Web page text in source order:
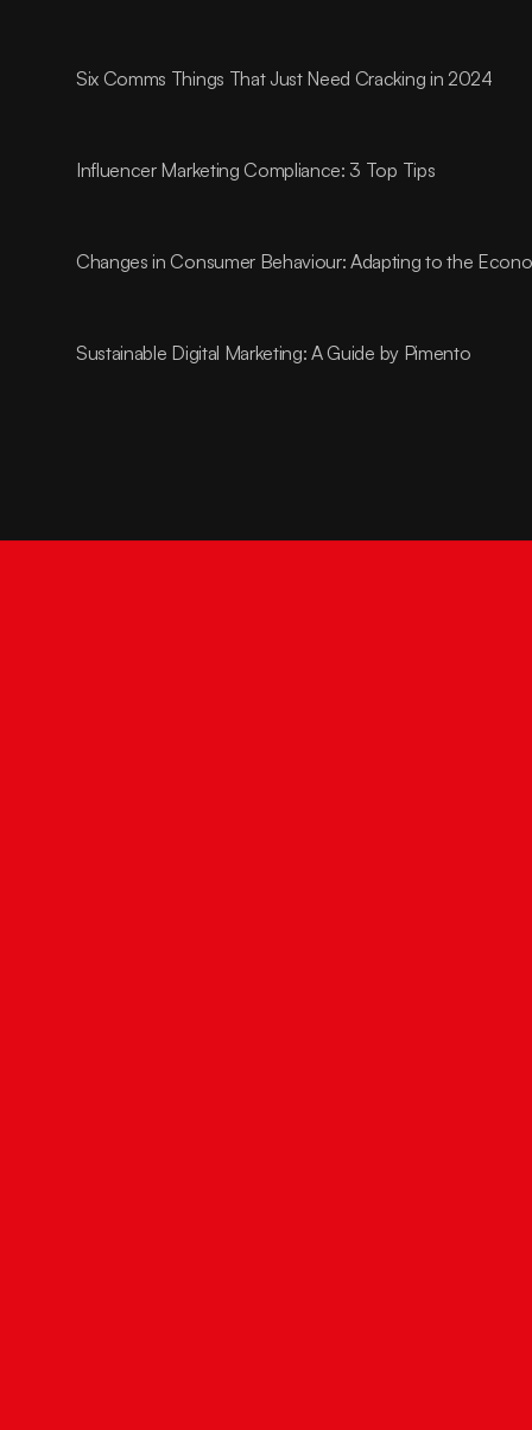
Six Comms Things That Just Need Cracking in 2024
Influencer Marketing Compliance: 3 Top Tips
Changes in Consumer Behaviour: Adapting to the
Sustainable Digital Marketing: A Guide by Pimento